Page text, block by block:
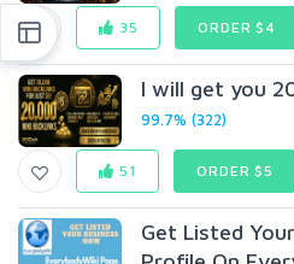
35 ORDER $4
I will get you
99.7% (322)
51 ORDER $5
Get Listed